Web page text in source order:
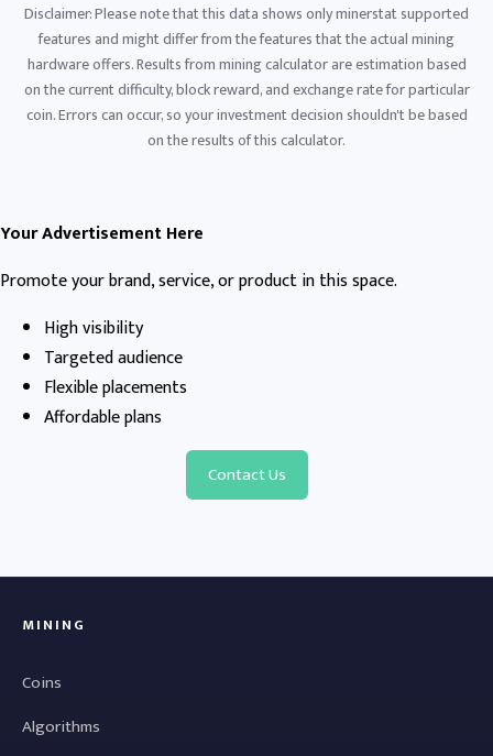
Disclaimer: Please note that this data shows only minerstat supported
features and might differ from the features that the actual mining
hardware offers. Results from mining calculator are estimation based
on the current difficulty, block reward, and exchange rate for particular
coin. Errors can occur, so your investment decision shouldn't be based
on the results of this calculator.
Your Advertisement Here
Promote your brand, service, or product in this space.
High visibility
Targeted audience
Flexible placements
Affordable plans
Contact Us
MINING
Coins
Algorithms